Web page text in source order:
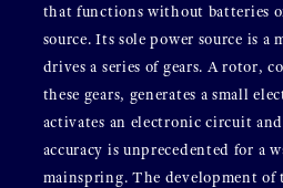
that functions without batteries
source. Its sole power source is a
drives a series of gears. A rotor,
these gears, generates a small
activates an electronic circuit
accuracy is unprecedented for a
mainspring. The development of